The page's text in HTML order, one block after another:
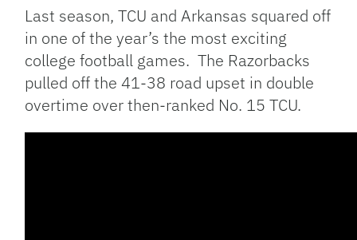
Last season, TCU and Arkansas squared off
in one of the year’s the most exciting
college football games. The Razorbacks
pulled off the 41-38 road upset in double
overtime over then-ranked No. 15 TCU.